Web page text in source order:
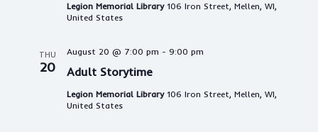
Legion Memorial Library 106 Iron Street, Mellen, WI,
United States
THU
20 Adult Storytime
August 20 @ 7:00 pm - 9:00 pm
Legion Memorial Library 106 Iron Street, Mellen, WI,
United States